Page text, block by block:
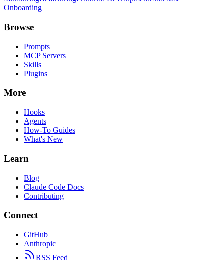
Onboarding
Browse
Prompts
MCP Servers
Skills
Plugins
More
Hooks
Agents
How-To Guides
What's New
Learn
Blog
Claude Code Docs
Contributing
Connect
GitHub
Anthropic
RSS Feed